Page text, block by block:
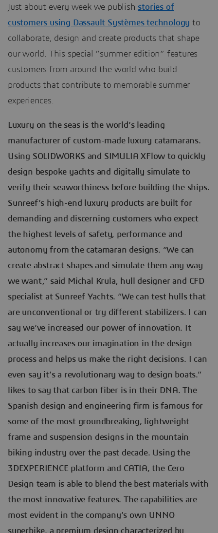
Just about every week we publish stories of
customers using Dassault Systèmes technology to
collaborate, design and create products that shape
our world. This special “summer edition” features
customers from around the world who build
products that contribute to memorable summer
experiences.
Luxury on the seas is the world’s leading
manufacturer of custom-made luxury catamarans.
Using SOLIDWORKS and SIMULIA XFlow to quickly
design bespoke yachts and digitally simulate to
verify their seaworthiness before building the ships.
Sunreef’s high-end luxury products are built for
demanding and discerning customers who expect
the highest levels of safety, performance and
autonomy from the catamaran designs. “We can
create abstract shapes and simulate them any way
we want,” said Michal Krula, hull designer and CFD
specialist at Sunreef Yachts. “We can test hulls that
are unconventional or try different stabilizers. I can
say we’ve increased our power of innovation. It
actually increases our imagination in the design
process and helps us make the right decisions. I can
even say it’s a revolutionary way to design boats.”
likes to say that carbon fiber is in their DNA. The
Spanish design and engineering firm is famous for
some of the most groundbreaking, lightweight
frame and suspension designs in the mountain
biking industry over the past decade. Using the
3DEXPERIENCE platform and CATIA, the Cero
Design team is able to blend the best materials with
the most innovative features. The capabilities are
most evident in the company’s own UNNO
superbike, a premium design characterized by